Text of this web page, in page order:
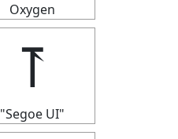
Oxygen
⥔
"Segoe UI"